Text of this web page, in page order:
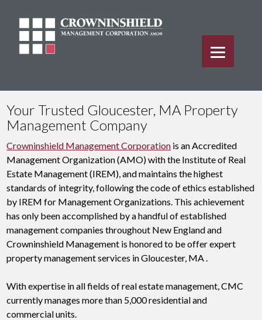
Your Trusted Gloucester, MA Property
Management Company
Crowninshield Management Corporation is an Accredited
Management Organization (AMO) with the Institute of Real
Estate Management (IREM), and maintains the highest
standards of integrity, following the code of ethics established
by IREM for Management Organizations. This achievement
has only been accomplished by a handful of established
management companies throughout New England and
Crowninshield Management is honored to be offer expert
property management services in Gloucester, MA .
With expertise in all fields of real estate management, CMC
currently manages more than 5,000 residential and
commercial units.